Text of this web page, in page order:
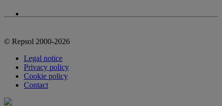
© Repsol 2000-2026
Legal notice
Privacy policy
Cookie policy
Contact